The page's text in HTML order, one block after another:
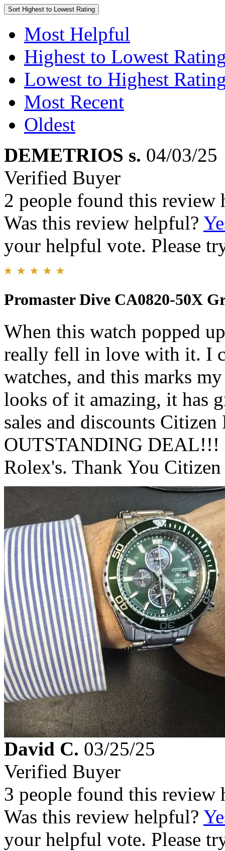
Sort Highest to Lowest Rating
Most Helpful
Highest to Lowest
Lowest to Highest
Most Recent
Oldest
DEMETRIOS s. 04/03/25
Verified Buyer
2 people found this review
Was this review helpful?
your helpful vote. Please
Promaster Dive CA0820-50X
When this watch popped
really fell in love with it. I
watches, and this marks
looks of it amazing, it has
sales and discounts
OUTSTANDING DEAL!!!
Rolex's. Thank You
David C. 03/25/25
Verified Buyer
3 people found this review
Was this review helpful?
your helpful vote. Please